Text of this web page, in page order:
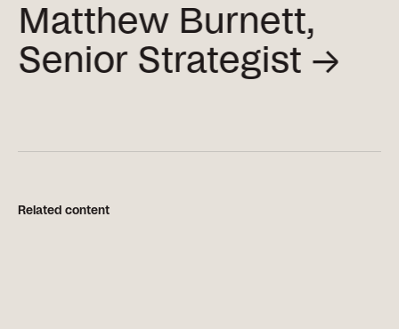
Matthew Burnett,
Senior Strategist →
Related content